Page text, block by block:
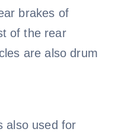
brakes of
of the rear
are also drum
also used for